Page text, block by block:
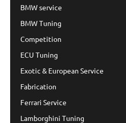
BMW service
BMW Tuning
Competition
ECU Tuning
Exotic & European Service
Fabrication
Ferrari Service
Lamborghini Tuning